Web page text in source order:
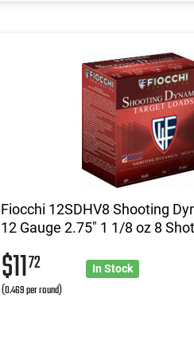
Fiocchi 12SDHV8 Shooting
12 Gauge 2.75" 1 1/8 oz 8
$1172
(0.469 per round)
In Stock